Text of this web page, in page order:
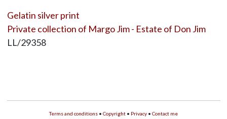
Gelatin silver print
Private collection of Margo Jim - Estate of Don Jim
LL/29358
Terms and conditions • Copyright • Privacy • Contact me